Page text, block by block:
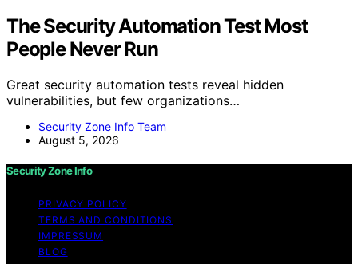
The Security Automation Test Most
People Never Run
Great security automation tests reveal hidden
vulnerabilities, but few organizations…
Security Zone Info Team
August 5, 2026
Security Zone Info
PRIVACY POLICY
TERMS AND CONDITIONS
IMPRESSUM
BLOG